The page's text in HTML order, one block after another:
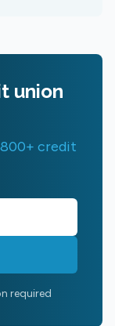
union
credit
required